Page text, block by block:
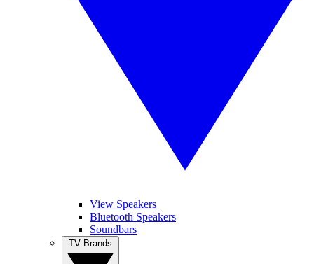
View Speakers
Bluetooth Speakers
Soundbars